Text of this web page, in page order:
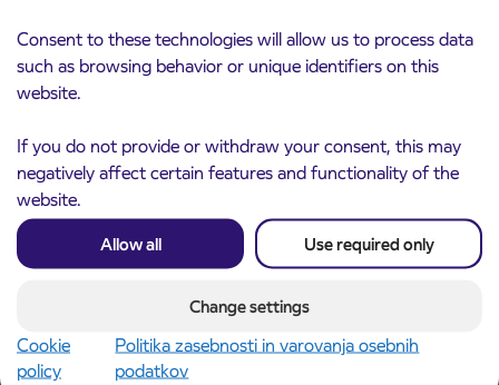
Consent to these technologies will allow us to process data
such as browsing behavior or unique identifiers on this
website.
If you do not provide or withdraw your consent, this may
negatively affect certain features and functionality of the
website.
Allow all Use required only
Change settings
Cookie
policy
Politika zasebnosti in varovanja osebnih
podatkov
ČEŠNJEVEK – TRATA road
Kranj
Read more